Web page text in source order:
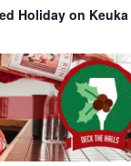
Holiday on